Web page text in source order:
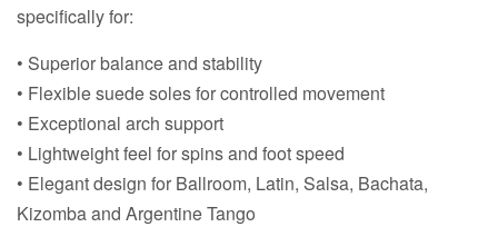
specifically for:
• Superior balance and stability
• Flexible suede soles for controlled movement
• Exceptional arch support
• Lightweight feel for spins and foot speed
• Elegant design for Ballroom, Latin, Salsa, Bachata,
Kizomba and Argentine Tango